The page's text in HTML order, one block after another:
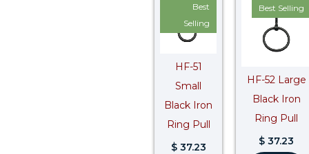
Best
Selling
HF-51
Small
Black Iron
Ring Pull
$37.23
Best Selling
HF-52 Large
Black Iron
Ring Pull
$ 37.23